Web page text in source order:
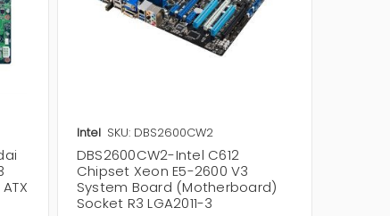
Intel SKU: DBS2600CW2
DBS2600CW2-Intel C612
Chipset Xeon E5-2600 V3
System Board (Motherboard)
Socket R3 LGA2011-3